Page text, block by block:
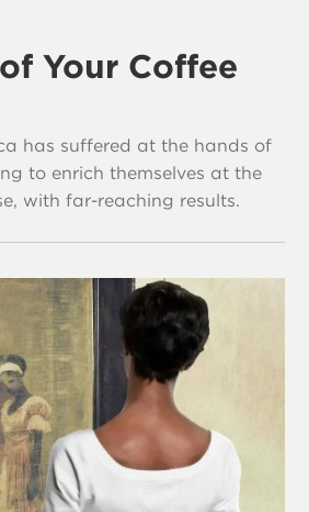
Your Coffee
has suffered at the hands of
to enrich themselves at the
with far-reaching results.